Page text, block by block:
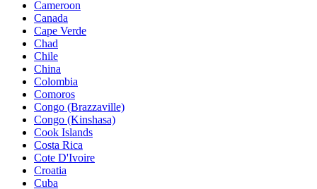
Cameroon
Canada
Cape Verde
Chad
Chile
China
Colombia
Comoros
Congo (Brazzaville)
Congo (Kinshasa)
Cook Islands
Costa Rica
Cote D'Ivoire
Croatia
Cuba